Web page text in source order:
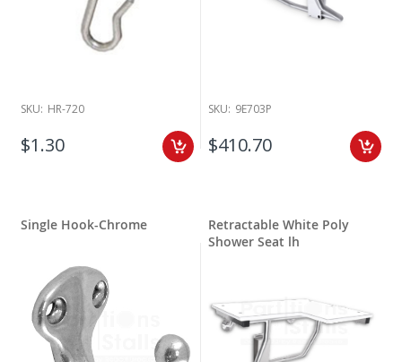
SKU: HR-720
$1.30
SKU: 9E703P
$410.70
Single Hook-Chrome
Retractable White Poly
Shower Seat lh